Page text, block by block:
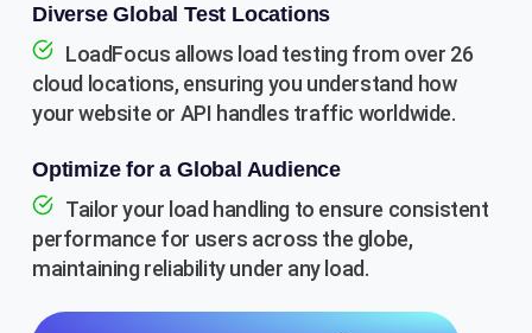
Diverse Global Test Locations
LoadFocus allows load testing from over 26
cloud locations, ensuring you understand how
your website or API handles traffic worldwide.
Optimize for a Global Audience
Tailor your load handling to ensure consistent
performance for users across the globe,
maintaining reliability under any load.